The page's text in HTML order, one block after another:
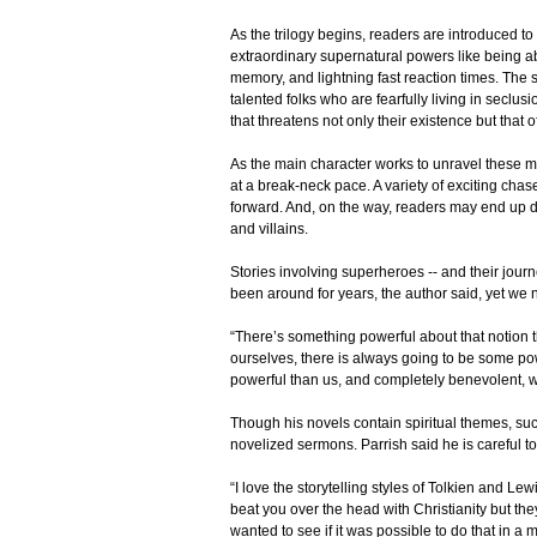
As the trilogy begins, readers are introduced
extraordinary supernatural powers like being
memory, and lightning fast reaction times. The
talented folks who are fearfully living in
that threatens not only their existence but that
As the main character works to unravel these
at a break-neck pace. A variety of exciting
forward. And, on the way, readers may end up
and villains.
Stories involving superheroes -- and their
been around for years, the author said, yet we
“There’s something powerful about that
ourselves, there is always going to be some
powerful than us, and completely benevolent,
Though his novels contain spiritual themes,
novelized sermons. Parrish said he is careful
“I love the storytelling styles of Tolkien and
beat you over the head with Christianity but
wanted to see if it was possible to do that in a